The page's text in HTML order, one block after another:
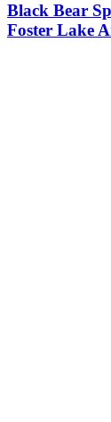
Black Bear
Foster Lake